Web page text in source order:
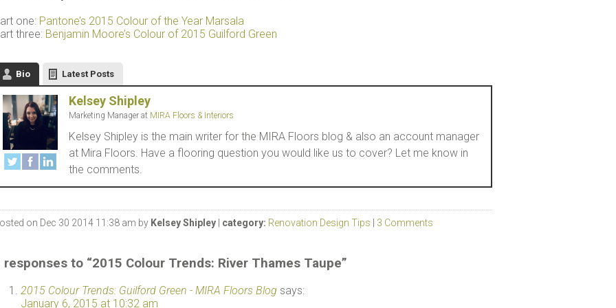
one: Pantone’s 2015 Colour of the Year Marsala
three: Benjamin Moore’s Colour of 2015 Guilford Green
Bio Latest Posts
Kelsey Shipley
Marketing Manager at MIRA Floors & Interiors
Kelsey Shipley is the main writer for the MIRA Floors blog & also an account manager
at Mira Floors. Have a flooring question you would like us to cover? Let me know in
the comments.
on Dec 30 2014 11:38 am by Kelsey Shipley category: Renovation Design Tips 3 Comments
responses to “2015 Colour Trends: River Thames Taupe”
2015 Colour Trends: Guilford Green - MIRA Floors Blog says:
January 6, 2015 at 10:32 am